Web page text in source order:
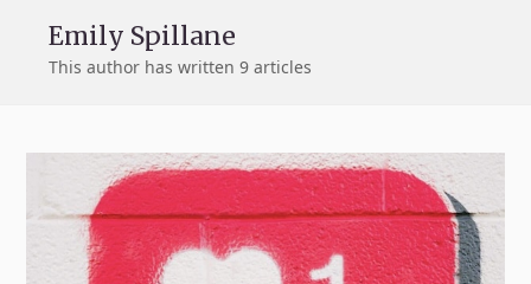
Emily Spillane
This author has written 9 articles